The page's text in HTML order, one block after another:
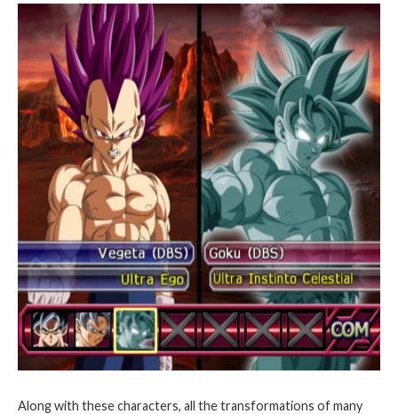
Along with these characters, all the transformations of many